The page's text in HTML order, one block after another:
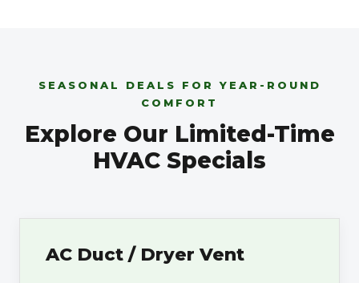
SEASONAL DEALS FOR YEAR-ROUND
COMFORT
Explore Our Limited-Time
HVAC Specials
AC Duct / Dryer Vent